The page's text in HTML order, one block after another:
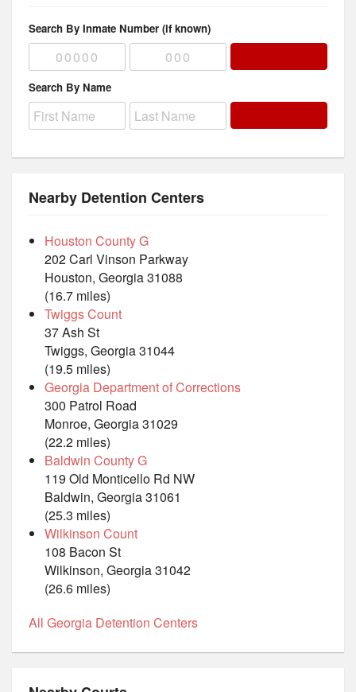
Search By Inmate Number (if known)
Search By Name
Nearby Detention Centers
Houston County G
202 Carl Vinson Parkway
Houston, Georgia 31088
(16.7 miles)
Twiggs Count
37 Ash St
Twiggs, Georgia 31044
(19.5 miles)
Georgia Department of Corrections
300 Patrol Road
Monroe, Georgia 31029
(22.2 miles)
Baldwin County G
119 Old Monticello Rd NW
Baldwin, Georgia 31061
(25.3 miles)
Wilkinson Count
108 Bacon St
Wilkinson, Georgia 31042
(26.6 miles)
All Georgia Detention Centers